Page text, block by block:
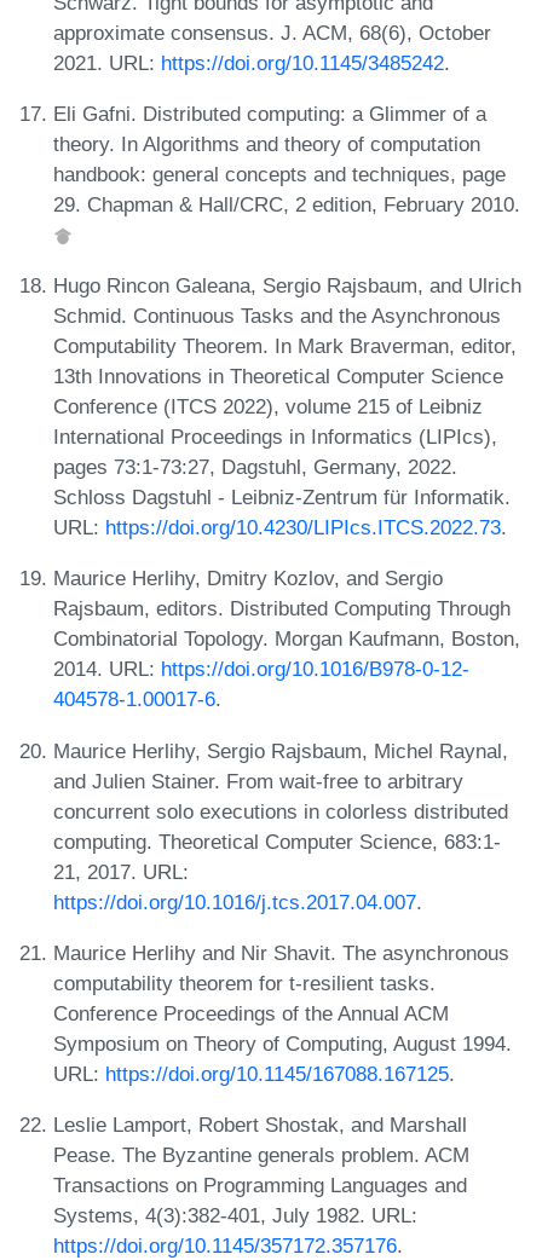
approximate consensus. J. ACM, 68(6), October
2021. URL: https://doi.org/10.1145/3485242.
Eli Gafni. Distributed computing: a Glimmer of a
theory. In Algorithms and theory of computation
handbook: general concepts and techniques, page
29. Chapman & Hall/CRC, 2 edition, February 2010.
Hugo Rincon Galeana, Sergio Rajsbaum, and Ulrich
Schmid. Continuous Tasks and the Asynchronous
Computability Theorem. In Mark Braverman, editor,
13th Innovations in Theoretical Computer Science
Conference (ITCS 2022), volume 215 of Leibniz
International Proceedings in Informatics (LIPIcs),
pages 73:1-73:27, Dagstuhl, Germany, 2022.
Schloss Dagstuhl - Leibniz-Zentrum für Informatik.
URL: https://doi.org/10.4230/LIPIcs.ITCS.2022.73.
Maurice Herlihy, Dmitry Kozlov, and Sergio
Rajsbaum, editors. Distributed Computing Through
Combinatorial Topology. Morgan Kaufmann, Boston,
2014. URL: https://doi.org/10.1016/B978-0-12-
404578-1.00017-6.
Maurice Herlihy, Sergio Rajsbaum, Michel Raynal,
and Julien Stainer. From wait-free to arbitrary
concurrent solo executions in colorless distributed
computing. Theoretical Computer Science, 683:1-
21, 2017. URL:
https://doi.org/10.1016/j.tcs.2017.04.007.
Maurice Herlihy and Nir Shavit. The asynchronous
computability theorem for t-resilient tasks.
Conference Proceedings of the Annual ACM
Symposium on Theory of Computing, August 1994.
URL: https://doi.org/10.1145/167088.167125.
Leslie Lamport, Robert Shostak, and Marshall
Pease. The Byzantine generals problem. ACM
Transactions on Programming Languages and
Systems, 4(3):382-401, July 1982. URL:
https://doi.org/10.1145/357172.357176.